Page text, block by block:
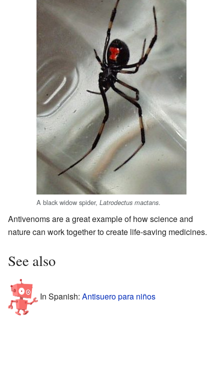
A black widow spider, Latrodectus mactans.
Antivenoms are a great example of how science and
nature can work together to create life-saving medicines.
See also
In Spanish: Antisuero para niños